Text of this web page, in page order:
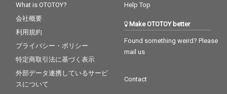
What is OTOTOY?
会社概要
利用規約
プライバシー・ポリシー
特定商取引法に基づく表示
外部データ連携しているサービ
スについて
Help Top
Make OTOTOY better
Found something weird? Please
mail us
Contact